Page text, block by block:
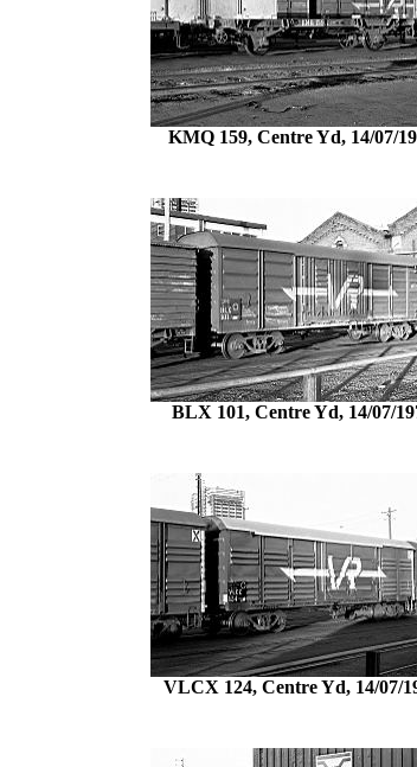
KMQ 159, Centre Yd, 14/07/
BLX 101, Centre Yd, 14/07/
VLCX 124, Centre Yd, 14/07/